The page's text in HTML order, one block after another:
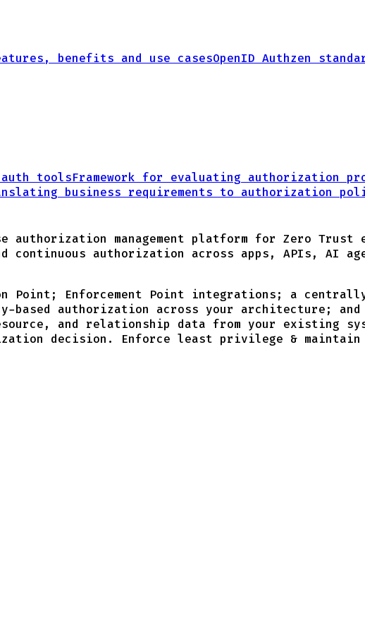
benefits and use casesOpenID Authzen
auth toolsFramework for evaluating authorization
business requirements to authorization
management platform for Zero Trust
authorization across apps, APIs, AI
Point; Enforcement Point integrations; a
authorization across your architecture; and
and relationship data from your existing
decision. Enforce least privilege &